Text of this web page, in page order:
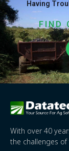
Having
FIND
With over 40
the challenges